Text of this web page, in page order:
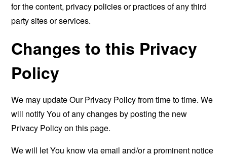
for the content, privacy policies or practices of any third
party sites or services.
Changes to this Privacy
Policy
We may update Our Privacy Policy from time to time. We
will notify You of any changes by posting the new
Privacy Policy on this page.
We will let You know via email and/or a prominent notice